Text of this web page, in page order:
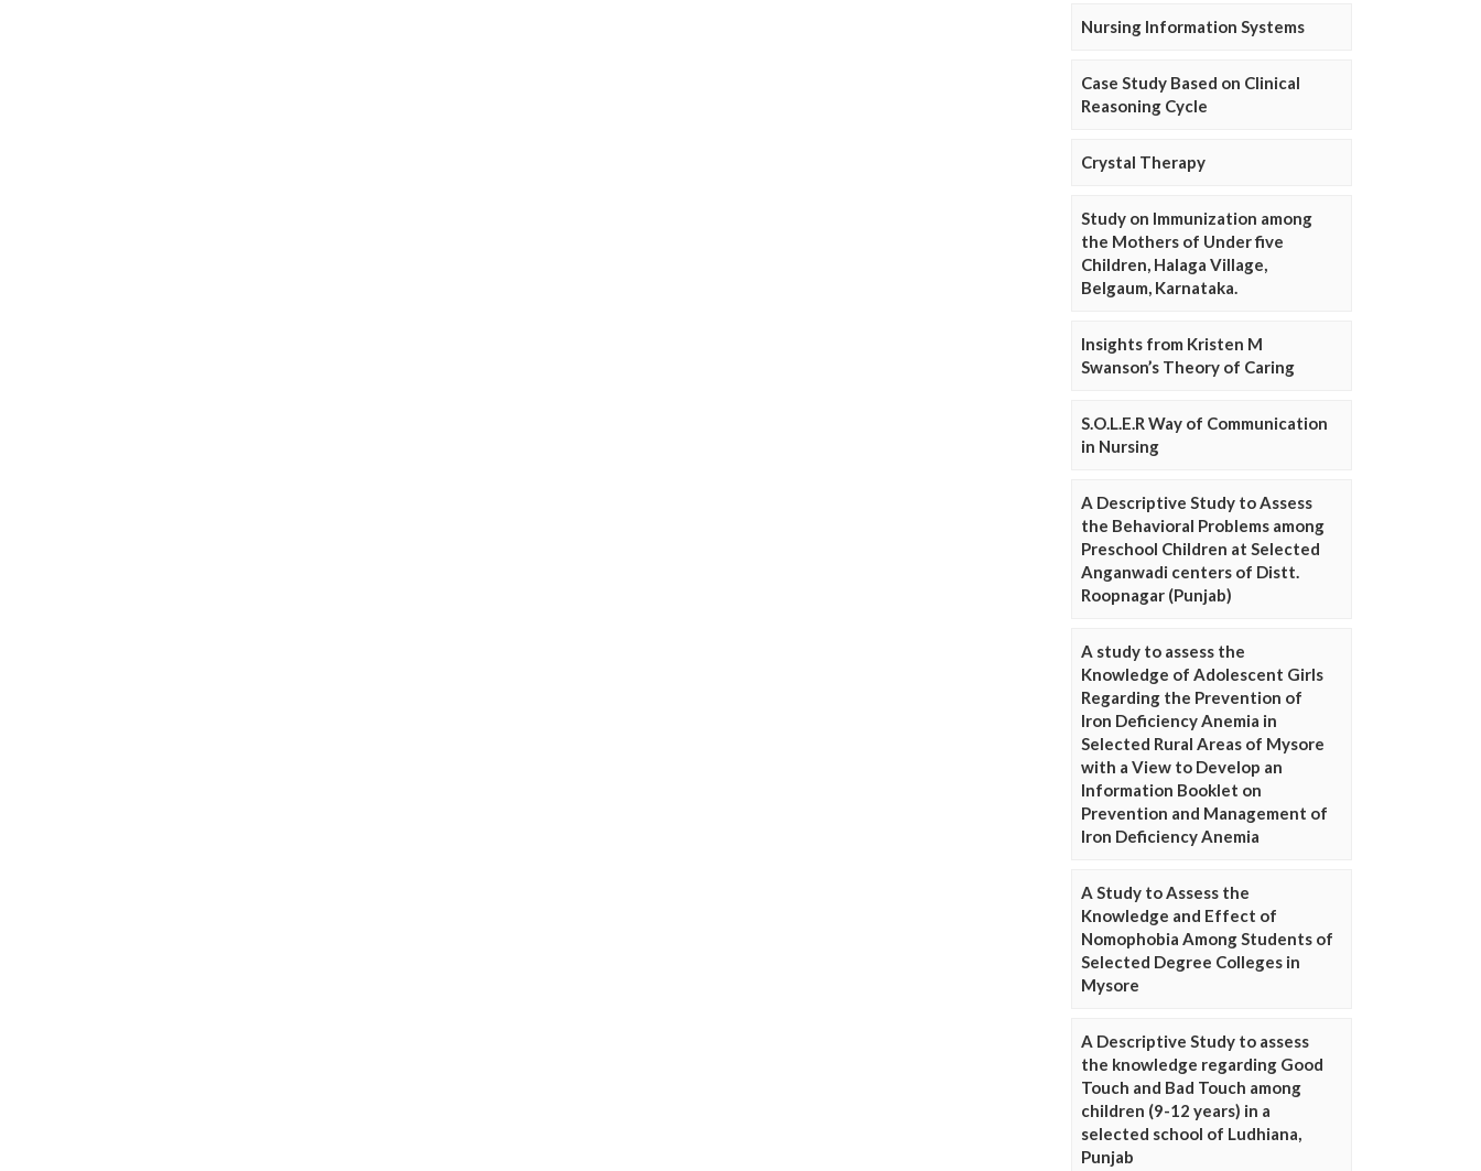
Nursing Information Systems
Case Study Based on Clinical
Reasoning Cycle
Crystal Therapy
Study on Immunization among
the Mothers of Under five
Children, Halaga Village,
Belgaum, Karnataka.
Insights from Kristen M
Swanson’s Theory of Caring
S.O.L.E.R Way of Communication
in Nursing
A Descriptive Study to Assess
the Behavioral Problems among
Preschool Children at Selected
Anganwadi centers of Distt.
Roopnagar (Punjab)
A study to assess the
Knowledge of Adolescent Girls
Regarding the Prevention of
Iron Deficiency Anemia in
Selected Rural Areas of Mysore
with a View to Develop an
Information Booklet on
Prevention and Management of
Iron Deficiency Anemia
A Study to Assess the
Knowledge and Effect of
Nomophobia Among Students of
Selected Degree Colleges in
Mysore
A Descriptive Study to assess
the knowledge regarding Good
Touch and Bad Touch among
children (9-12 years) in a
selected school of Ludhiana,
Punjab